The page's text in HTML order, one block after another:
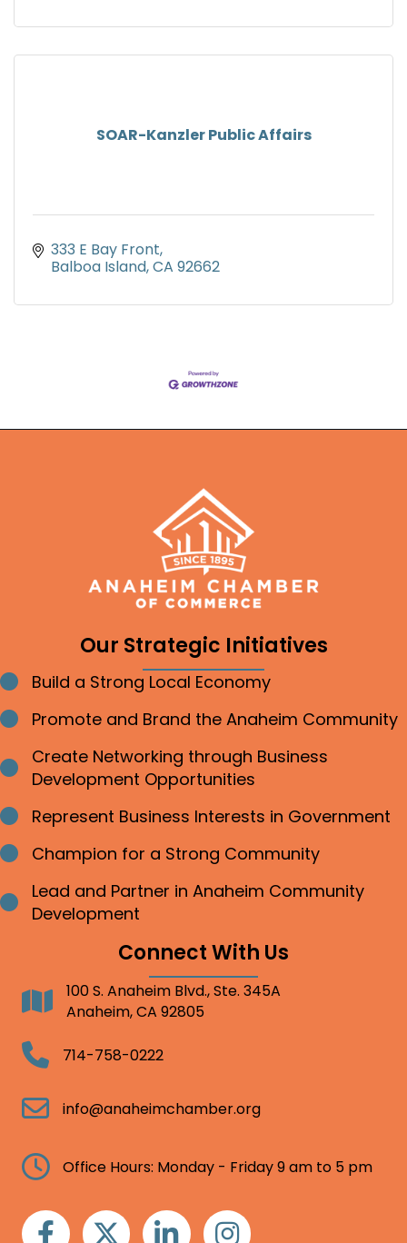
SOAR-Kanzler Public Affairs
333 E Bay Front
Balboa Island CA 92662
Our Strategic Initiatives
Bullet point
Build a Strong Local Economy
Bullet point
Promote and Brand the Anaheim Community
Bullet point
Create Networking through Business
Development Opportunities
Bullet point
Represent Business Interests in Government
Bullet point
Champion for a Strong Community
Bullet point
Lead and Partner in Anaheim Community
Development
Connect With Us
Address100 S. Anaheim Blvd., Ste. 345A
Anaheim, CA 92805
Telephone714-758-0222
Email info@anaheimchamber.org
Clock Office Hours: Monday - Friday 9 am to 5 pm
FacebookTwitter Linkedin Instagram